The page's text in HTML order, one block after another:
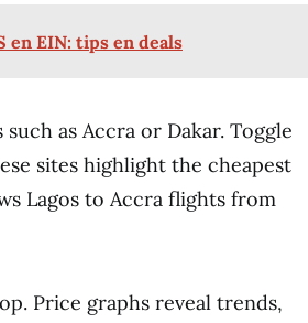
en EIN: tips en deals
as Accra or Dakar. Toggle
sites highlight the cheapest
Lagos to Accra flights from
Price graphs reveal trends,